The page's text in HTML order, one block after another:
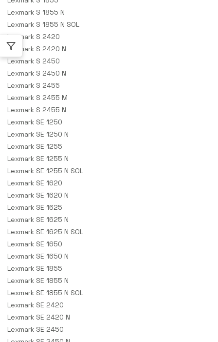
Lexmark S 1855 N
Lexmark S 1855 N SOL
Lexmark S 2420
Lexmark S 2420 N
Lexmark S 2450
Lexmark S 2450 N
Lexmark S 2455
Lexmark S 2455 M
Lexmark S 2455 N
Lexmark SE 1250
Lexmark SE 1250 N
Lexmark SE 1255
Lexmark SE 1255 N
Lexmark SE 1255 N SOL
Lexmark SE 1620
Lexmark SE 1620 N
Lexmark SE 1625
Lexmark SE 1625 N
Lexmark SE 1625 N SOL
Lexmark SE 1650
Lexmark SE 1650 N
Lexmark SE 1855
Lexmark SE 1855 N
Lexmark SE 1855 N SOL
Lexmark SE 2420
Lexmark SE 2420 N
Lexmark SE 2450